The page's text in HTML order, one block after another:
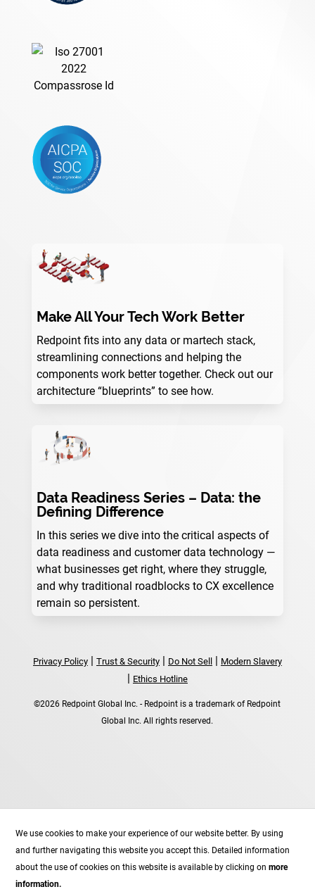
Make All Your Tech Work Better
Redpoint fits into any data or martech stack,
streamlining connections and helping the
components work better together. Check out our
architecture “blueprints” to see how.
Data Readiness Series – Data: the
Defining Difference
In this series we dive into the critical aspects of
data readiness and customer data technology —
what businesses get right, where they struggle,
and why traditional roadblocks to CX excellence
remain so persistent.
Privacy Policy| Trust & Security| Do Not Sell| Modern Slavery
| Ethics Hotline
©2026 Redpoint Global Inc. - Redpoint is a trademark of Redpoint
Global Inc. All rights reserved.
Follow
Follow
Follow
We use cookies to make your experience of our website better. By using
and further navigating this website you accept this. Detailed information
about the use of cookies on this website is available by clicking onmore
information.